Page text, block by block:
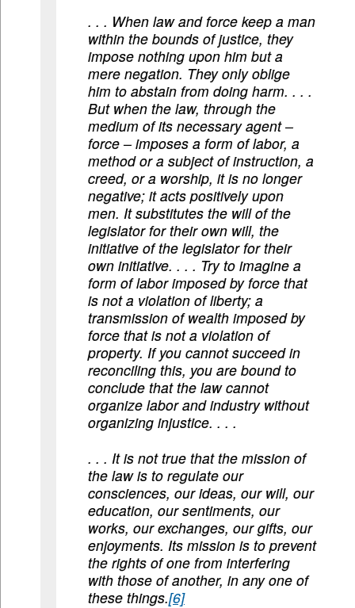
. . . When law and force keep a man
within the bounds of justice, they
impose nothing upon him but a
mere negation. They only oblige
him to abstain from doing harm. . . .
But when the law, through the
medium of its necessary agent –
force – imposes a form of labor, a
method or a subject of instruction, a
creed, or a worship, it is no longer
negative; it acts positively upon
men. It substitutes the will of the
legislator for their own will, the
initiative of the legislator for their
own initiative. . . . Try to imagine a
form of labor imposed by force that
is not a violation of liberty; a
transmission of wealth imposed by
force that is not a violation of
property. If you cannot succeed in
reconciling this, you are bound to
conclude that the law cannot
organize labor and industry without
organizing injustice. . . .
. . . It is not true that the mission of
the law is to regulate our
consciences, our ideas, our will, our
education, our sentiments, our
works, our exchanges, our gifts, our
enjoyments. Its mission is to prevent
the rights of one from interfering
with those of another, in any one of
these things.[6]